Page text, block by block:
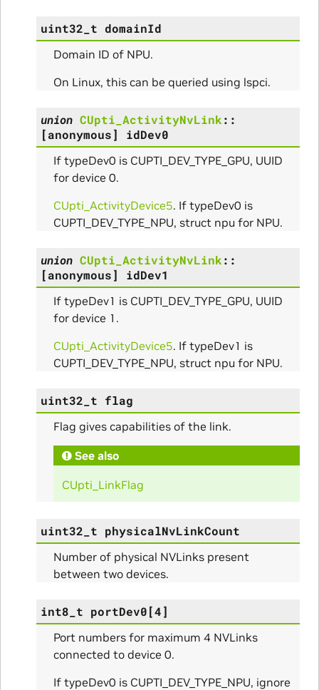
uint32_t domainId
Domain ID of NPU.
On Linux, this can be queried using lspci.
union CUpti_ActivityNvLink::
[anonymous]
idDev0
If typeDev0 is CUPTI_DEV_TYPE_GPU, UUID
for device 0.
CUpti_ActivityDevice5. If typeDev0 is
CUPTI_DEV_TYPE_NPU, struct npu for NPU.
union CUpti_ActivityNvLink::
[anonymous]
idDev1
If typeDev1 is CUPTI_DEV_TYPE_GPU, UUID
for device 1.
CUpti_ActivityDevice5. If typeDev1 is
CUPTI_DEV_TYPE_NPU, struct npu for NPU.
uint32_t flag
Flag gives capabilities of the link.
See also
CUpti_LinkFlag
uint32_t physicalNvLinkCount
Number of physical NVLinks present
between two devices.
int8_t portDev0[4]
Port numbers for maximum 4 NVLinks
connected to device 0.
If typeDev0 is CUPTI_DEV_TYPE_NPU, ignore